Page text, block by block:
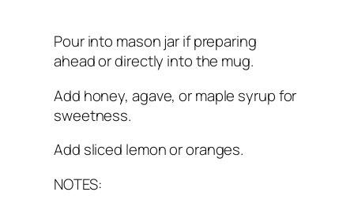
Pour into mason jar if preparing
ahead or directly into the mug.
Add honey, agave, or maple syrup for
sweetness.
Add sliced lemon or oranges.
NOTES: